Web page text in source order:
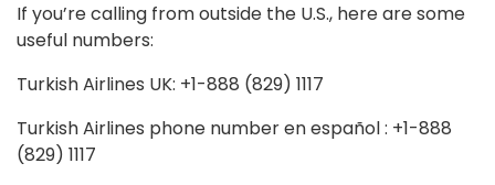
If you’re calling from outside the U.S., here are some
useful numbers:
Turkish Airlines UK: +1-888 (829) 1117
Turkish Airlines phone number en español : +1-888
(829) 1117